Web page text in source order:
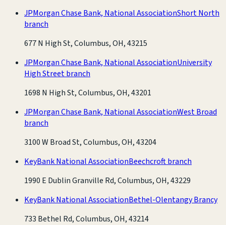
JPMorgan Chase Bank, National AssociationShort North
branch
677 N High St, Columbus, OH, 43215
JPMorgan Chase Bank, National AssociationUniversity
High Street branch
1698 N High St, Columbus, OH, 43201
JPMorgan Chase Bank, National AssociationWest Broad
branch
3100 W Broad St, Columbus, OH, 43204
KeyBank National AssociationBeechcroft branch
1990 E Dublin Granville Rd, Columbus, OH, 43229
KeyBank National AssociationBethel-Olentangy Brancy
733 Bethel Rd, Columbus, OH, 43214